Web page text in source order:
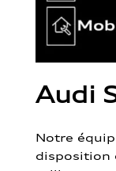
Audi
Notre
disposition